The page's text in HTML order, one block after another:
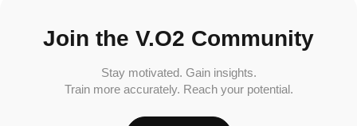
Join the V.O2 Community
Stay motivated. Gain insights.
Train more accurately. Reach your potential.